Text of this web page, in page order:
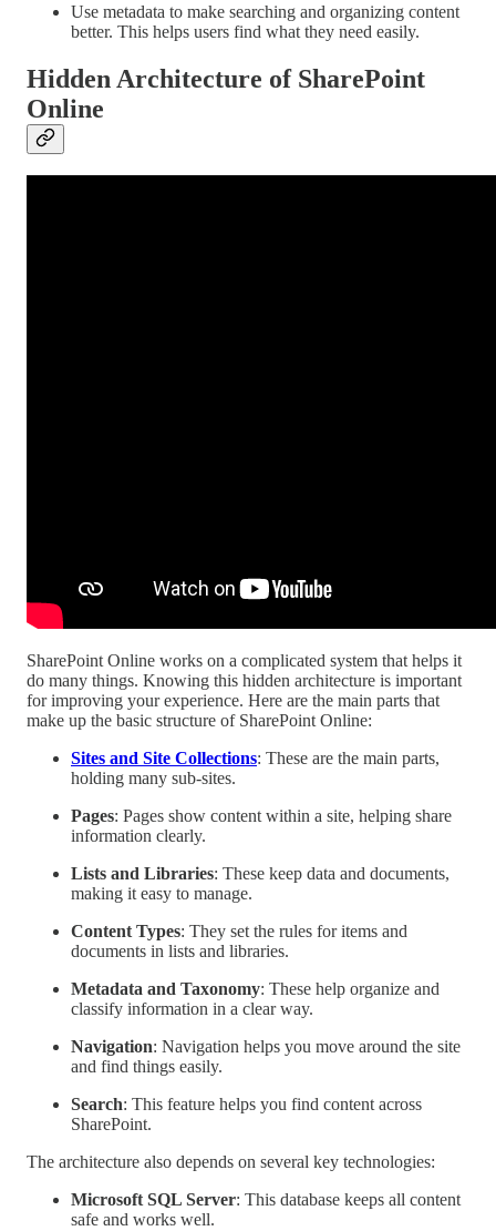
Use metadata to make searching and organizing content
better. This helps users find what they need easily.
Hidden Architecture of SharePoint
Online
SharePoint Online works on a complicated system that helps it
do many things. Knowing this hidden architecture is important
for improving your experience. Here are the main parts that
make up the basic structure of SharePoint Online:
Sites and Site Collections: These are the main parts,
holding many sub-sites.
Pages: Pages show content within a site, helping share
information clearly.
Lists and Libraries: These keep data and documents,
making it easy to manage.
Content Types: They set the rules for items and
documents in lists and libraries.
Metadata and Taxonomy: These help organize and
classify information in a clear way.
Navigation: Navigation helps you move around the site
and find things easily.
Search: This feature helps you find content across
SharePoint.
The architecture also depends on several key technologies:
Microsoft SQL Server: This database keeps all content
safe and works well.